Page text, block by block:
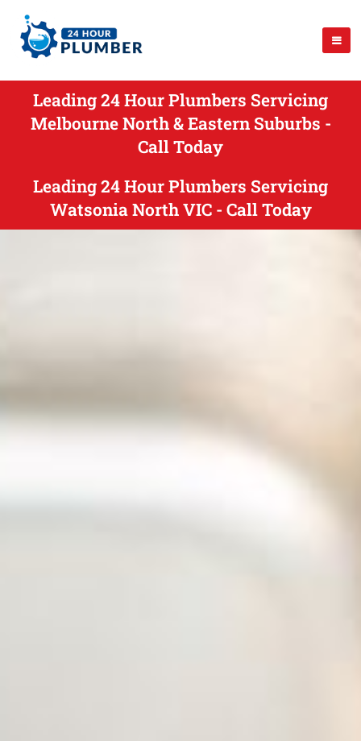
Leading 24 Hour Plumbers Servicing
Melbourne North & Eastern Suburbs -
Call Today
Leading 24 Hour Plumbers Servicing
Watsonia North VIC - Call Today